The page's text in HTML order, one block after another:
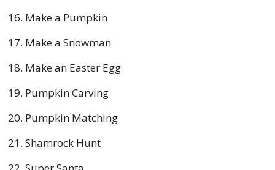
Make a Pumpkin
Make a Snowman
Make an Easter Egg
Pumpkin Carving
Pumpkin Matching
Shamrock Hunt